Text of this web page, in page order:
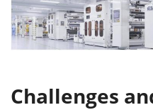
Challenges